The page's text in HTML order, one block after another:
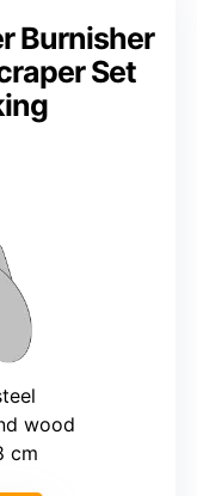
Burnisher
Set
wood
cm